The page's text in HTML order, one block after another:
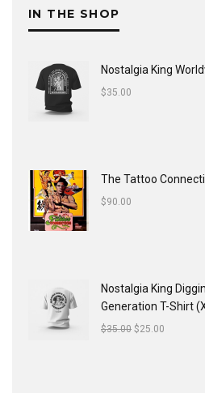
IN THE SHOP
Nostalgia King
$35.00
The Tattoo
$90.00
Nostalgia King
Generation T-Shirt
$35.00 $25.00